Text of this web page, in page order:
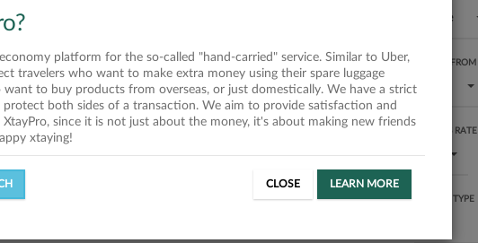
Bronze
RATING FROM
1 star
SUCCESS RATE
All
SERVICE TYPE
platform for the so-called "hand-carried" service. Similar to Uber,
travelers who want to make extra money using their spare luggage
to buy products from overseas, or just domestically. We have a strict
both sides of a transaction. We aim to provide satisfaction and
since it is not just about the money, it's about making new friends
xtaying!
CLOSE LEARN MORE